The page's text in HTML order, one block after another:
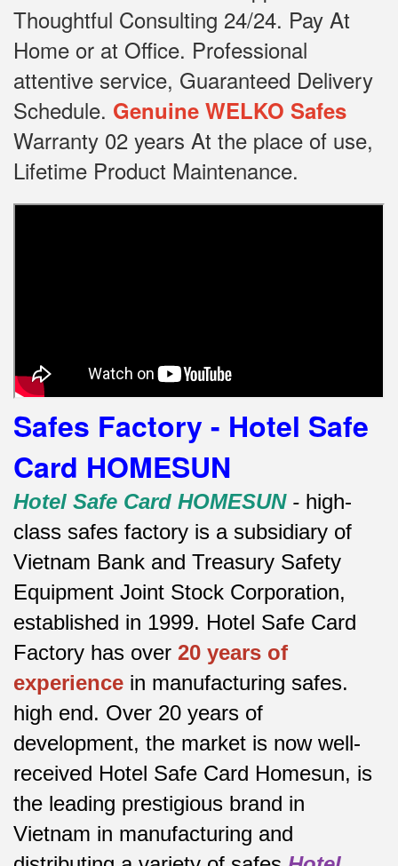
Thoughtful Consulting 24/24. Pay At
Home or at Office. Professional
attentive service, Guaranteed Delivery
Schedule. Genuine WELKO Safes
Warranty 02 years At the place of use,
Lifetime Product Maintenance.
Safes Factory - Hotel Safe
Card HOMESUN
Hotel Safe Card HOMESUN- high-
class safes factory is a subsidiary of
Vietnam Bank and Treasury Safety
Equipment Joint Stock Corporation,
established in 1999. Hotel Safe Card
Factory has over 20 years of
experience in manufacturing safes.
high end. Over 20 years of
development, the market is now well-
received Hotel Safe Card Homesun, is
the leading prestigious brand in
Vietnam in manufacturing and